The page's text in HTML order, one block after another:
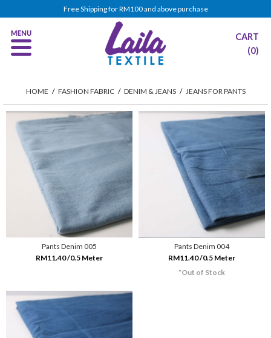
Free Shipping for RM100 and above purchase
CART
(0)
HOME / FASHION FABRIC/ DENIM & JEANS/ JEANS FOR PANTS
Pants Denim 005
RM11.40 /0.5 Meter
Pants Denim 004
RM11.40 /0.5 Meter
*Out of Stock